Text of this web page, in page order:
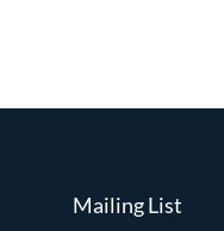
Mailing List